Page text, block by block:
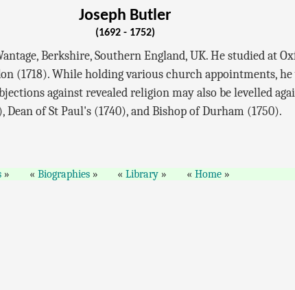
Joseph Butler
(1692 - 1752)
Berkshire, Southern England, UK. He studied at
(1718). While holding various church appointments,
against revealed religion may also be levelled
of St Paul's (1740), and Bishop of Durham (1750).
Biographies Library Home